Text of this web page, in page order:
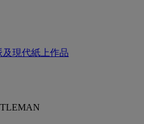
及現代紙上作品